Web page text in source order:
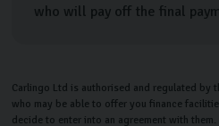
who will pay off the final
Carlingo Ltd is authorised and regulated by
who may be able to offer you finance
decide to enter into an agreement with